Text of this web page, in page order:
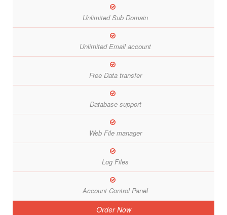
Unlimited Sub Domain
Unlimited Email account
Free Data transfer
Database support
Web File manager
Log Files
Account Control Panel
Order Now